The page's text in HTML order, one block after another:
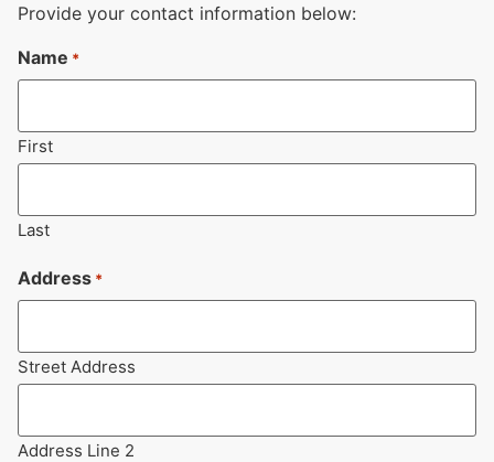
Provide your contact information below:
Name *
First
Last
Address *
Street Address
Address Line 2